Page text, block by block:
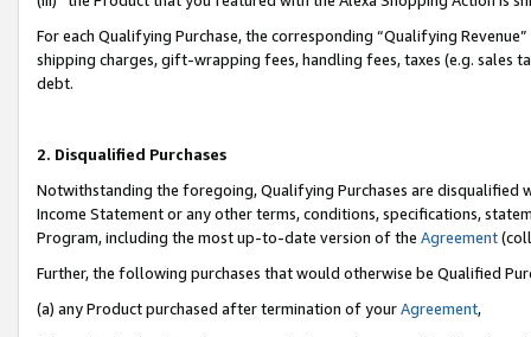
For each Qualifying Purchase, the corresponding “Qualifying
shipping charges, gift-wrapping fees, handling fees, taxes (e.g. sales
debt.
2. Disqualified Purchases
Notwithstanding the foregoing, Qualifying Purchases are disqualified
Income Statement or any other terms, conditions, specifications,
Program, including the most up-to-date version of the Agreement
Further, the following purchases that would otherwise be Qualified
(a) any Product purchased after termination of yourAgreement,